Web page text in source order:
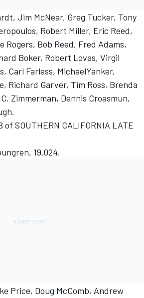
Jim McNear, Greg Tucker, Tony
Robert Miller, Eric Reed,
Rogers, Bob Reed, Fred Adams,
Boker, Robert Lovas, Virgil
Carl Farless, MichaelYanker,
Richard Garver, Tim Ross, Brenda
Zimmerman, Dennis Croasmun,
of SOUTHERN CALIFORNIA LATE
19.024.
Price, Doug McComb, Andrew